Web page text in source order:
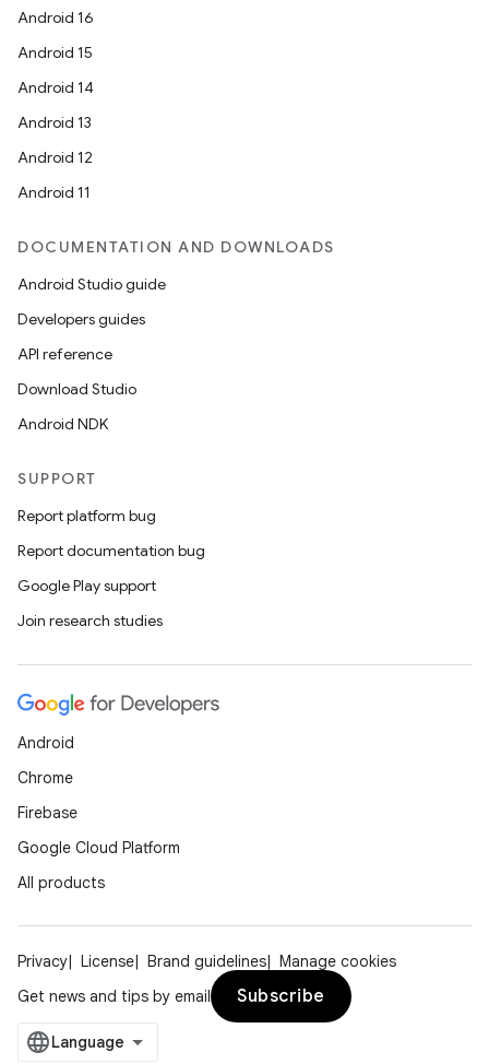
Android 16
Android 15
Android 14
Android 13
Android 12
Android 11
DOCUMENTATION AND DOWNLOADS
Android Studio guide
Developers guides
API reference
Download Studio
Android NDK
SUPPORT
Report platform bug
Report documentation bug
Google Play support
Join research studies
Android
Chrome
Firebase
Google Cloud Platform
All products
Privacy License Brand guidelines
Manage cookies
Get news and tips by email
Subscribe